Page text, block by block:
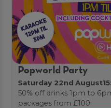
Popworld Party
Saturday 22nd August
50% off drinks 1pm to
packages from £100